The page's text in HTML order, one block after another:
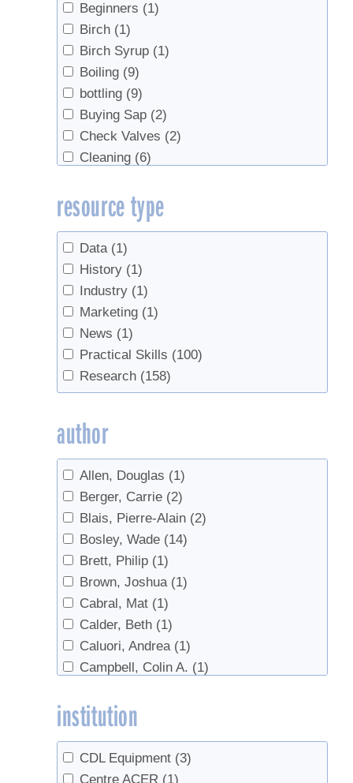
Beginners (1)
Birch (1)
Birch Syrup (1)
Boiling (9)
bottling (9)
Buying Sap (2)
Check Valves (2)
Cleaning (6)
Economics (6)
Education (2)
Evaporator
Evaporators
Fall production
Filtering (1)
Forest leasing
Forest Management
Forestry (2)
Gravity Tubing (2)
Industry
Invasives (2)
Land Access (1)
Lease agreement
Maintenance (1)
Management (1)
maple water (1)
Marketing (1)
Microbes (1)
Monitoring (1)
natural vacuum (1)
Off-Flavors (2)
pests (1)
Pricing (1)
Quality Control (1)
resource type
Data (1)
History (1)
Industry (1)
Marketing (1)
News (1)
Practical Skills (100)
Research (158)
author
Allen, Douglas (1)
Berger, Carrie (2)
Blais, Pierre-Alain (2)
Bosley, Wade (14)
Brett, Philip (1)
Brown, Joshua (1)
Cabral, Mat (1)
Calder, Beth (1)
Caluori, Andrea (1)
Campbell, Colin A. (1)
Chabot, Brian
Chabot, Brian F.
Chapeskie, Dave (1)
Chapeskie, David
institution
CDL Equipment (3)
Centre ACER (1)